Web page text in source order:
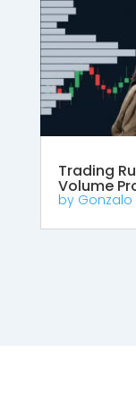
Trading
Volume
by Gonzalo